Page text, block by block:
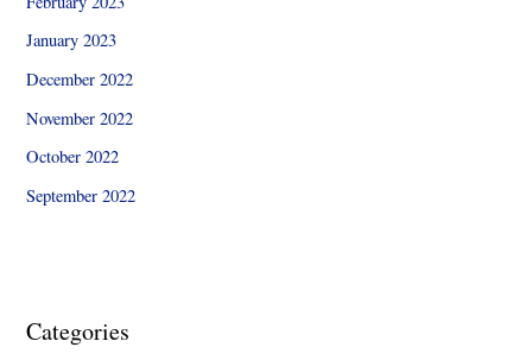
January 2023
December 2022
November 2022
October 2022
September 2022
Categories